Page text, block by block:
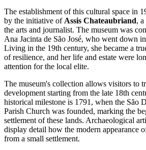
The establishment of this cultural space in
by the initiative ofAssis Chateaubriand,
the arts and journalist. The museum was
Ana Jacinta de São José, who went down
Living in the 19th century, she became a
of resilience, and her life and estate were
attention for the local elite.
The museum's collection allows visitors to
development starting from the late 18th
historical milestone is 1791, when the São
Parish Church was founded, marking the
settlement of these lands. Archaeological
display detail how the modern appearance
from a small settlement.